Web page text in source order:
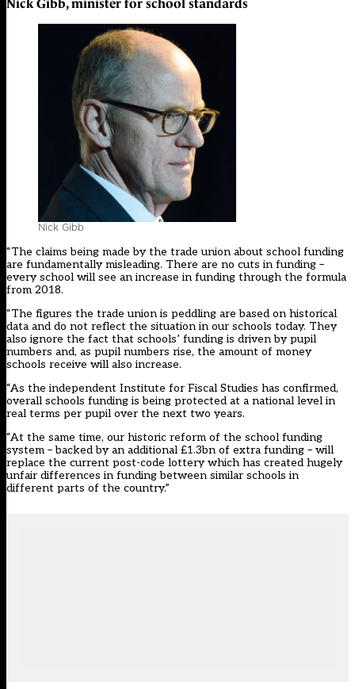
Nick Gibb,minister for school standards
Nick Gibb
“The claims being made by the trade union about school funding
are fundamentally misleading. There are no cuts in funding –
every school will see an increase in funding through the formula
from 2018.
“The figures the trade union is peddling are based on historical
data and do not reflect the situation in our schools today. They
also ignore the fact that schools’ funding is driven by pupil
numbers and, as pupil numbers rise, the amount of money
schools receive will also increase.
“As the independent Institute for Fiscal Studies has confirmed,
overall schools funding is being protected at a national level in
real terms per pupil over the next two years.
“At the same time, our historic reform of the school funding
system – backed by an additional £1.3bn of extra funding – will
replace the current post-code lottery which has created hugely
unfair differences in funding between similar schools in
different parts of the country.”